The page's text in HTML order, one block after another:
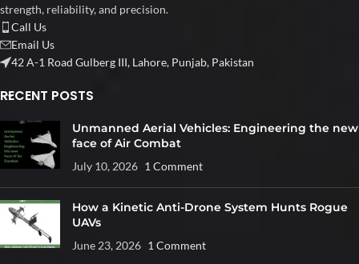
strength, reliability, and precision.
Call Us
Email Us
42 A-1 Road Gulberg III, Lahore, Punjab, Pakistan
RECENT POSTS
Unmanned Aerial Vehicles: Engineering the new
face of Air Combat
July 10, 2026 1 Comment
How a Kinetic Anti-Drone System Hunts Rogue
UAVs
June 23, 2026 1 Comment